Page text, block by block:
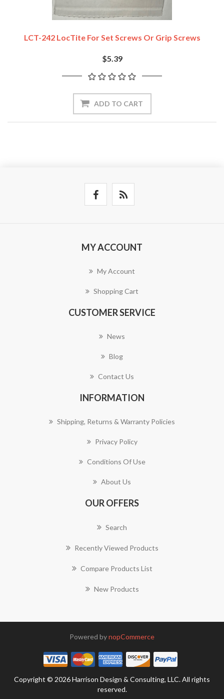
LCT-242 LocTite For Set Screws Or Grip Screws
$5.39
ADD TO CART
MY ACCOUNT
My Account
Shopping Cart
CUSTOMER SERVICE
News
Blog
Contact Us
INFORMATION
Shipping, Returns & Warranty Policies
Privacy Policy
Conditions Of Use
About Us
OUR OFFERS
Search
Recently Viewed Products
Compare Products List
New Products
Powered bynopCommerce
Copyright © 2026 Harrison Design & Consulting, LLC. All rights
reserved.